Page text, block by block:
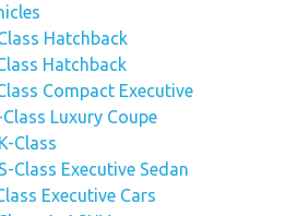
Hatchback
Hatchback
Compact Executive
Luxury Coupe
Class
Class Executive Sedan
Executive Cars